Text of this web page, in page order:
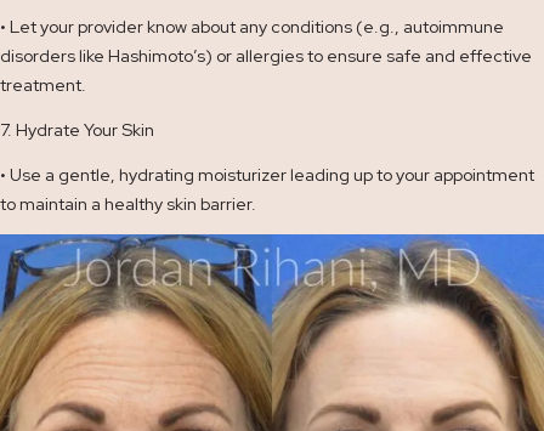
• Let your provider know about any conditions (e.g., autoimmune
disorders like Hashimoto’s) or allergies to ensure safe and effective
treatment.
7. Hydrate Your Skin
• Use a gentle, hydrating moisturizer leading up to your appointment
to maintain a healthy skin barrier.